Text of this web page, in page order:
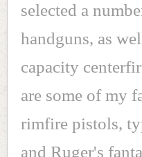
selected a
handguns, as
capacity
are some of my
rimfire pistols,
and Ruger's